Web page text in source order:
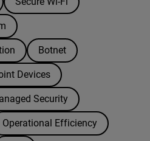
Botnet
Devices
Security
Operational Efficiency